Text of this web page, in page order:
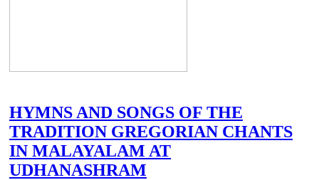
HYMNS AND SONGS OF THE
TRADITION GREGORIAN CHANTS
IN MALAYALAM AT
UDHANASHRAM